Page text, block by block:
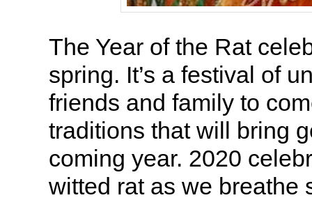
The Year of the Rat
spring. It’s a festival of
friends and family to
traditions that will bring
coming year. 2020
witted rat as we breathe